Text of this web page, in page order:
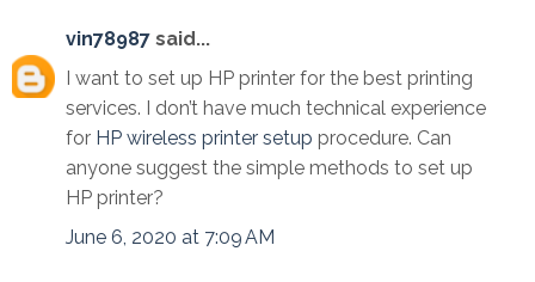
vin78987 said...
I want to set up HP printer for the best printing
services. I don’t have much technical experience
for HP wireless printer setup procedure. Can
anyone suggest the simple methods to set up
HP printer?
June 6, 2020 at 7:09 AM